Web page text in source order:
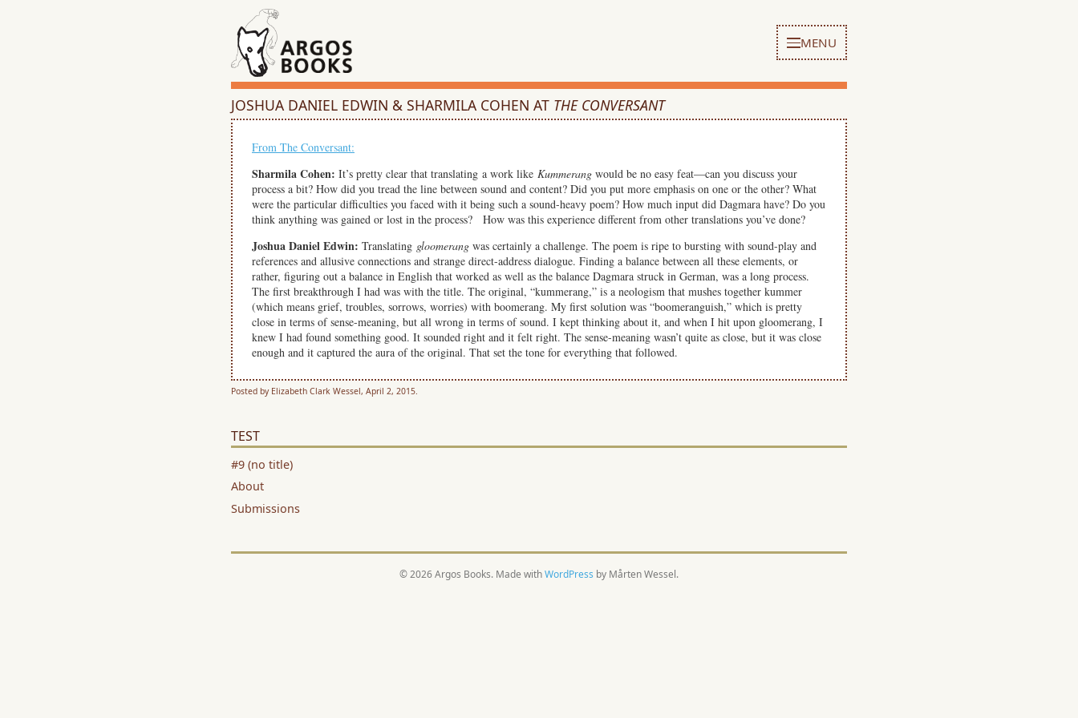
MENU
JOSHUA DANIEL EDWIN & SHARMILA COHEN AT THE CONVERSANT
From The Conversant:
Sharmila Cohen: It’s pretty clear that translating a work like Kummerang would be no easy feat—can you discuss your
process a bit? How did you tread the line between sound and content? Did you put more emphasis on one or the other? What
were the particular difficulties you faced with it being such a sound-heavy poem? How much input did Dagmara have? Do you
think anything was gained or lost in the process? How was this experience different from other translations you’ve done?
Joshua Daniel Edwin: Translating gloomerang was certainly a challenge. The poem is ripe to bursting with sound-play and
references and allusive connections and strange direct-address dialogue. Finding a balance between all these elements, or
rather, figuring out a balance in English that worked as well as the balance Dagmara struck in German, was a long process.
The first breakthrough I had was with the title. The original, “kummerang,” is a neologism that mushes together kummer
(which means grief, troubles, sorrows, worries) with boomerang. My first solution was “boomeranguish,” which is pretty
close in terms of sense-meaning, but all wrong in terms of sound. I kept thinking about it, and when I hit upon gloomerang, I
knew I had found something good. It sounded right and it felt right. The sense-meaning wasn’t quite as close, but it was close
enough and it captured the aura of the original. That set the tone for everything that followed.
Posted by Elizabeth Clark Wessel, April 2, 2015.
TEST
#9 (no title)
About
Submissions
© 2026 Argos Books. Made withWordPress by Mårten Wessel.